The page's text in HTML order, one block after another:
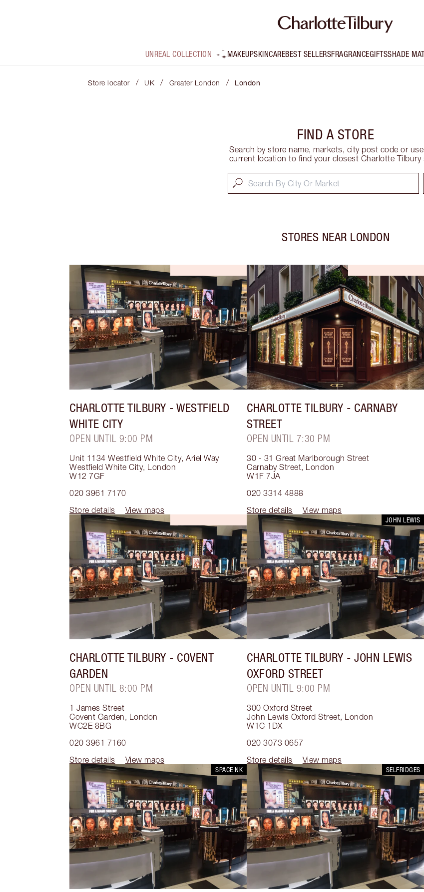
UNREAL COLLECTION MAKEUPSKINCAREBEST SELLERSFRAGRANCEGIFTSSHADE
Store locator / UK / Greater London / London
FIND A STORE
Search by store name, markets, city post code or
current location to find your closest Charlotte Tilbury
STORES NEAR LONDON
CHARLOTTE TILBURY - WESTFIELD
WHITE CITY
OPEN UNTIL 9:00 PM
Unit 1134 Westfield White City, Ariel Way
Westfield White City, London
W12 7GF
020 3961 7170
Store details
View maps
CHARLOTTE TILBURY - CARNABY
STREET
OPEN UNTIL 7:30 PM
30 - 31 Great Marlborough Street
Carnaby Street, London
W1F 7JA
020 3314 4888
Store details
View maps
CHARLOTTE TILBURY - COVENT
GARDEN
OPEN UNTIL 8:00 PM
1 James Street
Covent Garden, London
WC2E 8BG
020 3961 7160
Store details
View maps
JOHN LEWIS
CHARLOTTE TILBURY - JOHN LEWIS
OXFORD STREET
OPEN UNTIL 9:00 PM
300 Oxford Street
John Lewis Oxford Street, London
W1C 1DX
020 3073 0657
Store details
View maps
SPACE NK SELFRIDGES